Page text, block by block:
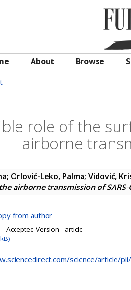
About Browse
role of the
airborne
; Orlović-Leko, Palma; Vidović,
airborne transmission of SARS-
from author
Accepted Version - article
science/article/pii/